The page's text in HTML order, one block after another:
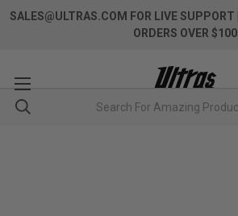
SALES@ULTRAS.COM FOR LIVE SUPPORT
ORDERS OVER $100